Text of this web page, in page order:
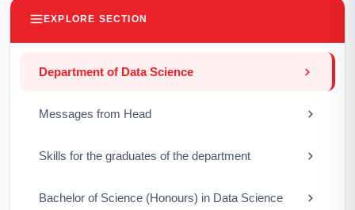
EXPLORE SECTION
Department of Data Science
Messages from Head
Skills for the graduates of the department
Bachelor of Science (Honours) in Data Science